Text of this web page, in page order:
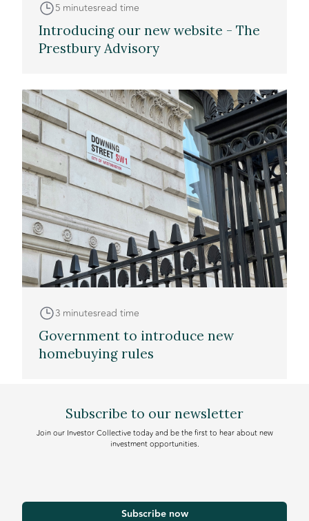
5 minutesread time
Introducing our new website - The
Prestbury Advisory
3 minutesread time
Government to introduce new
homebuying rules
Subscribe to our newsletter
Join our Investor Collective today and be the first to hear about new
investment opportunities.